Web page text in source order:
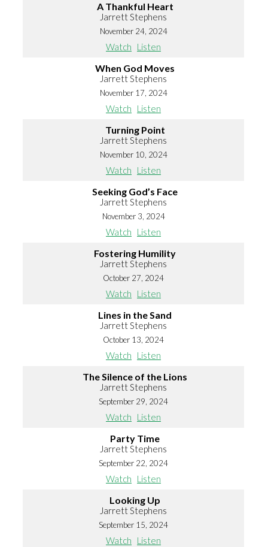
A Thankful Heart
Jarrett Stephens
November 24, 2024
Watch Listen
When God Moves
Jarrett Stephens
November 17, 2024
Watch Listen
Turning Point
Jarrett Stephens
November 10, 2024
Watch Listen
Seeking God’s Face
Jarrett Stephens
November 3, 2024
Watch Listen
Fostering Humility
Jarrett Stephens
October 27, 2024
Watch Listen
Lines in the Sand
Jarrett Stephens
October 13, 2024
Watch Listen
The Silence of the Lions
Jarrett Stephens
September 29, 2024
Watch Listen
Party Time
Jarrett Stephens
September 22, 2024
Watch Listen
Looking Up
Jarrett Stephens
September 15, 2024
Watch Listen